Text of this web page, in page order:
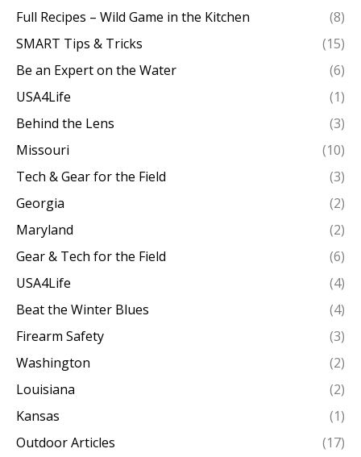
Full Recipes – Wild Game in the Kitchen
(8)
SMART Tips & Tricks
(15)
Be an Expert on the Water
(6)
USA4Life
(1)
Behind the Lens
(3)
Missouri
(10)
Tech & Gear for the Field
(3)
Georgia
(2)
Maryland
(2)
Gear & Tech for the Field
(6)
USA4Life
(4)
Beat the Winter Blues
(4)
Firearm Safety
(3)
Washington
(2)
Louisiana
(2)
Kansas
(1)
Outdoor Articles
(17)